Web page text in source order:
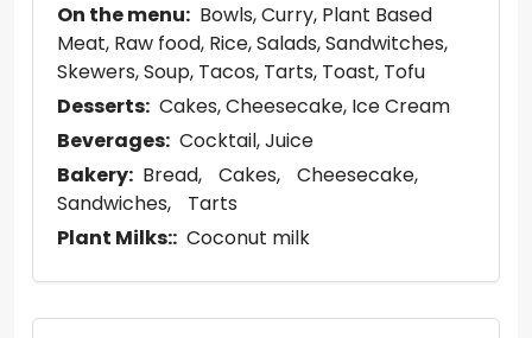
On the menu: Bowls Curry Plant Based
Meat Raw food Rice Salads Sandwitches
Skewers Soup Tacos Tarts Toast Tofu
Desserts: Cakes Cheesecake Ice Cream
Beverages: Cocktail Juice
Bakery: Bread Cakes
Cheesecake
Sandwiches
Tarts
Plant Milks:: Coconut milk